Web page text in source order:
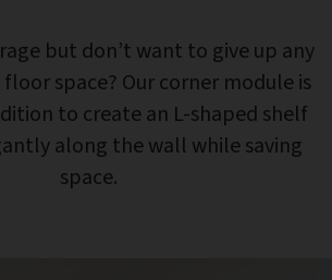
but don’t want to give up any
space? Our corner module is
to create an L-shaped shelf
along the wall while saving
space.